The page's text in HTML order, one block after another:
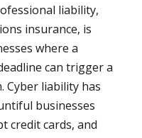
liability,
insurance, is
where a
can trigger a
Cyber liability has
businesses
credit cards, and